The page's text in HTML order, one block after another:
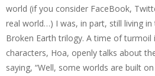
world (if you consider FaceBook,
real world…) I was, in part, still living
Broken Earth trilogy. A time of turmoil
characters, Hoa, openly talks about
saying, “Well, some worlds are built